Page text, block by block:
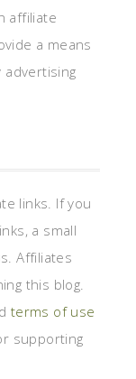
affiliate
a means
links. If you
a small
Affiliates
this blog.
terms of use
supporting